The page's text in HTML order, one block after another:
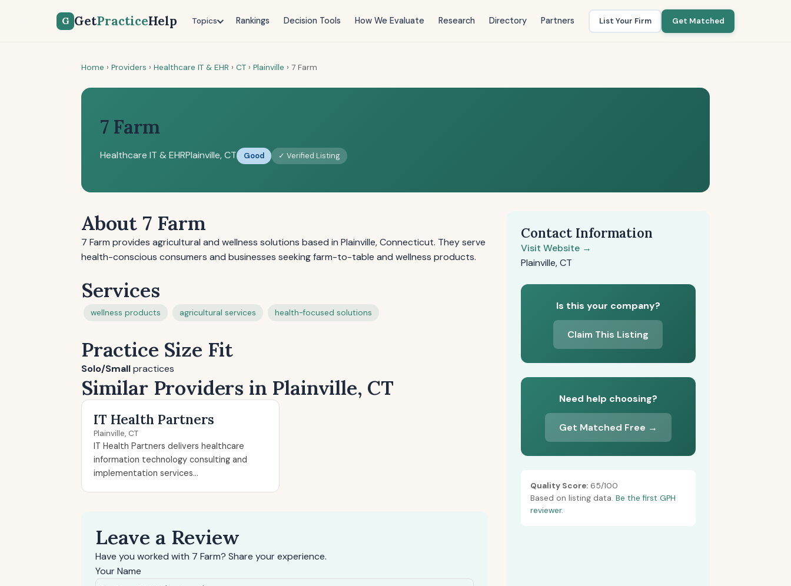
G GetPracticeHelp Topics Rankings Decision Tools How We Evaluate Research Directory Partners List Your Firm Get Matched
Home › Providers › Healthcare IT & EHR › CT › Plainville › 7 Farm
7 Farm
Healthcare IT & EHRPlainville, CT Good ✓ Verified Listing
About 7 Farm
7 Farm provides agricultural and wellness solutions based in Plainville, Connecticut. They serve
health-conscious consumers and businesses seeking farm-to-table and wellness products.
Services
wellness products agricultural services health-focused solutions
Practice Size Fit
Solo/Smallpractices
Similar Providers in Plainville, CT
IT Health Partners
Plainville, CT
IT Health Partners delivers healthcare
information technology consulting and
implementation services...
Leave a Review
Have you worked with 7 Farm? Share your experience.
Your Name
Contact Information
Visit Website →
Plainville, CT
Is this your company?
Claim This Listing
Need help choosing?
Get Matched Free →
Quality Score:65/100
Based on listing data. Be the first GPH
reviewer.